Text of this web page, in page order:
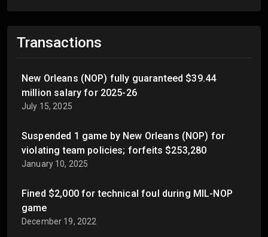
Transactions
New Orleans (NOP) fully guaranteed $39.44
million salary for 2025-26
July 15, 2025
Suspended 1 game by New Orleans (NOP) for
violating team policies; forfeits $253,280
January 10, 2025
Fined $2,000 for technical foul during MIL-NOP
game
December 19, 2022